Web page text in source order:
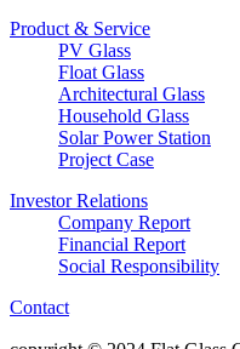
Product & Service
PV Glass
Float Glass
Architectural Glass
Household Glass
Solar Power Station
Project Case
Investor Relations
Company Report
Financial Report
Social Responsibility
Contact